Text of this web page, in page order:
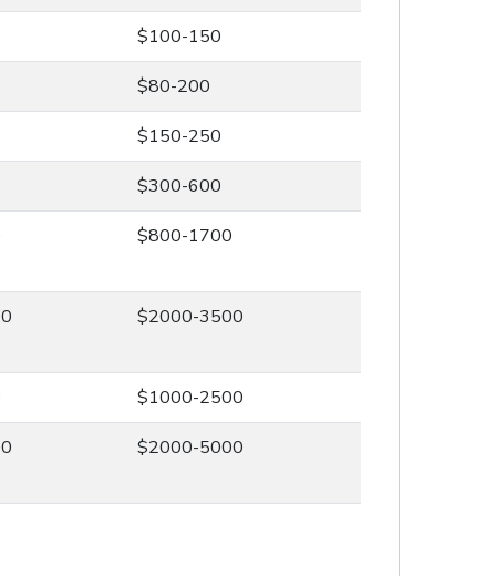
$100-150
$80-200
$150-250
$300-600
$800-1700
$2000-3500
$1000-2500
$2000-5000